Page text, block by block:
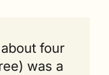
four
was a